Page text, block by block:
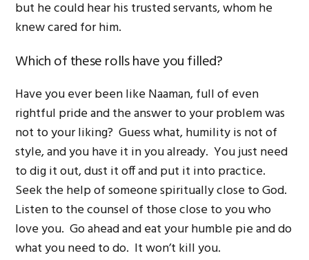
but he could hear his trusted servants, whom he
knew cared for him.
Which of these rolls have you filled?
Have you ever been like Naaman, full of even
rightful pride and the answer to your problem was
not to your liking? Guess what, humility is not of
style, and you have it in you already. You just need
to dig it out, dust it off and put it into practice.
Seek the help of someone spiritually close to God.
Listen to the counsel of those close to you who
love you. Go ahead and eat your humble pie and do
what you need to do. It won’t kill you.